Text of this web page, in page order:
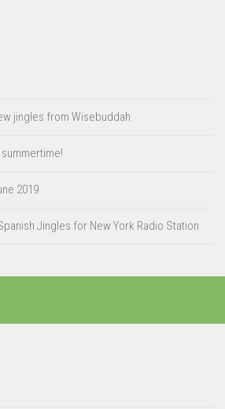
jingles from Wisebuddah
2019
Jingles for New York Radio Station